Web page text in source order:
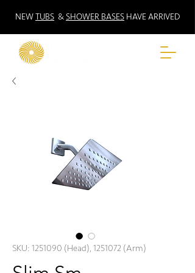
NEWTUBS &SHOWER BASES HAVE ARRIVED
SKU: 1251090 (Head), 1251072 (Arm)